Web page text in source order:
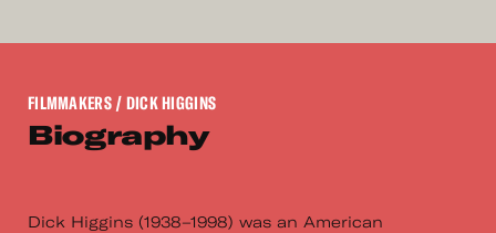
FILMMAKERS/ DICK HIGGINS
Biography
Dick Higgins (1938–1998) was an American